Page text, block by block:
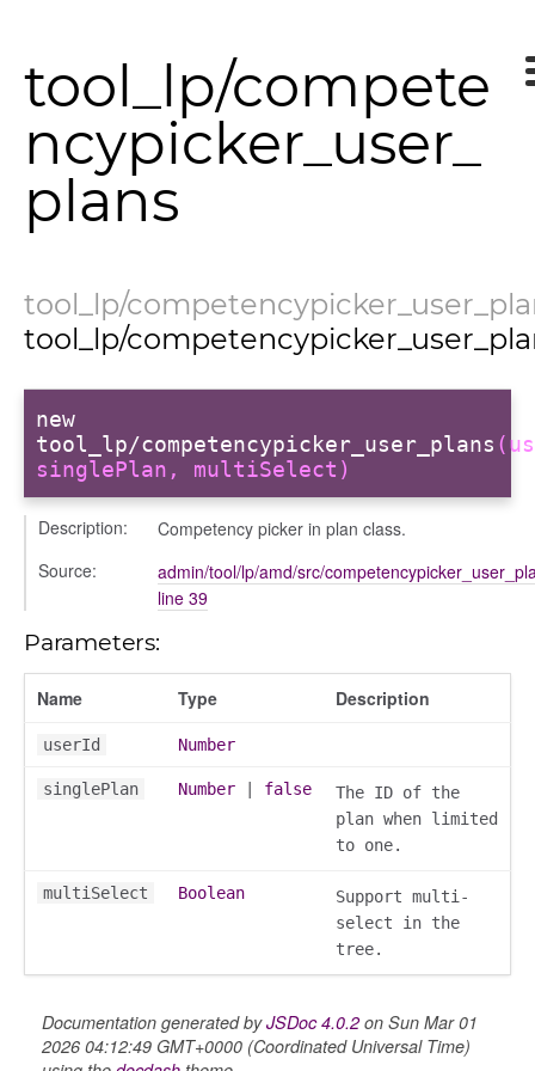
categories
tool_lp/compete
ncypicker_user_
plans
tool_lp/
tool_lp/
new
tool_lp/competencypicker_user_plans
singlePlan, multiSelect)
Description:
Competency picker in plan class.
Source:
admin/tool/lp/amd/src/
line 39
Parameters:
Name Type Description
userId Number
singlePlan Number false
The ID of the
plan when limited
to one.
multiSelect Boolean
Support multi-
select in the
tree.
Documentation generated byJSDoc 4.0.2on Sun Mar 01
2026 04:12:49 GMT+0000 (Coordinated Universal Time)